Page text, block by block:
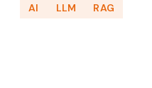
AI LLM RAG